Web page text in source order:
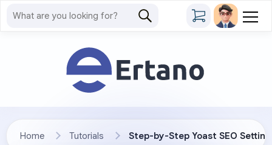
Home Tutorials Step-by-Step Yoast SEO